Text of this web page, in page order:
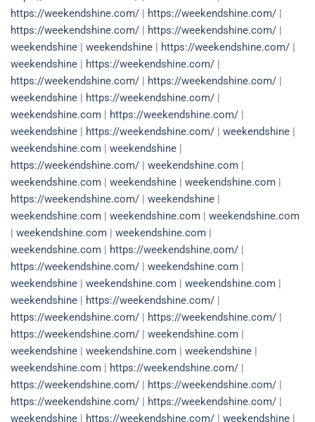
https://weekendshine.com/ | https://weekendshine.com/ |
https://weekendshine.com/ | https://weekendshine.com/ |
weekendshine | weekendshine | https://weekendshine.com/ |
weekendshine | https://weekendshine.com/ |
https://weekendshine.com/ | https://weekendshine.com/ |
weekendshine | https://weekendshine.com/ |
weekendshine.com | https://weekendshine.com/ |
weekendshine | https://weekendshine.com/ | weekendshine |
weekendshine.com | weekendshine |
https://weekendshine.com/ | weekendshine.com |
weekendshine.com | weekendshine | weekendshine.com |
https://weekendshine.com/ | weekendshine |
weekendshine.com | weekendshine.com | weekendshine.com
| weekendshine.com | weekendshine.com |
weekendshine.com | https://weekendshine.com/ |
https://weekendshine.com/ | weekendshine.com |
weekendshine | weekendshine.com | weekendshine.com |
weekendshine | https://weekendshine.com/ |
https://weekendshine.com/ | https://weekendshine.com/ |
https://weekendshine.com/ | weekendshine.com |
weekendshine | weekendshine.com | weekendshine |
weekendshine.com | https://weekendshine.com/ |
https://weekendshine.com/ | https://weekendshine.com/ |
https://weekendshine.com/ | https://weekendshine.com/ |
weekendshine | https://weekendshine.com/ | weekendshine |